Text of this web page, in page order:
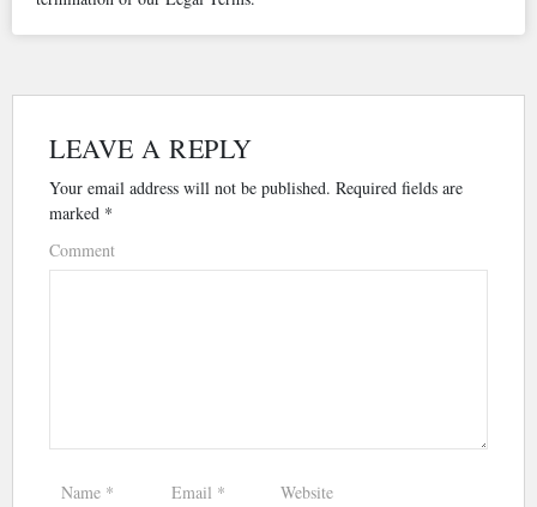
LEAVE A REPLY
Your email address will not be published. Required fields are
marked *
Comment
Name * Email * Website